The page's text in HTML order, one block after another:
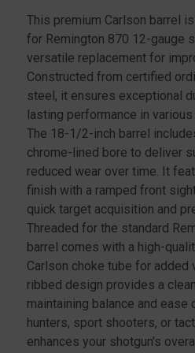
This premium Carlson barrel
for Remington 870 12-gauge
versatile replacement for
Constructed from certified
steel, it ensures exceptional
lasting performance in
The 18-1/2-inch barrel
chrome-lined bore to deliver
reduced wear over time. It
finish with a ramped front
quick target acquisition and
Threaded for the standard
barrel comes with a high-
Carlson choke tube for
ribbed design provides a
maintaining balance and
hunters, sport shooters, or
enhances your shotgun's